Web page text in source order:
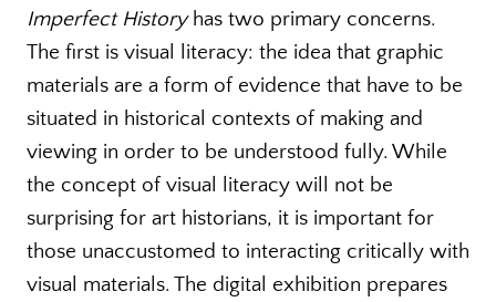
Imperfect Historyhas two primary concerns.
The first is visual literacy: the idea that graphic
materials are a form of evidence that have to be
situated in historical contexts of making and
viewing in order to be understood fully. While
the concept of visual literacy will not be
surprising for art historians, it is important for
those unaccustomed to interacting critically with
visual materials. The digital exhibition prepares